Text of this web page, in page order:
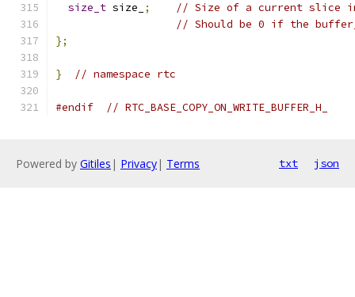
size_t size_ ;
// Size of a current slice
// Should be 0 if the
};
} // namespace rtc
#endif // RTC_BASE_COPY_ON_WRITE_BUFFER_H_
Powered by Gitiles | Privacy| Terms txt json